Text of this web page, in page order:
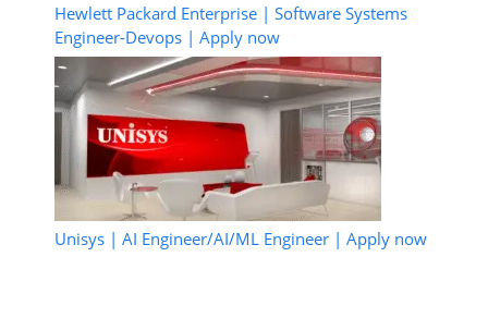
Hewlett Packard Enterprise | Software Systems
Engineer-Devops | Apply now
Unisys | AI Engineer/AI/ML Engineer | Apply now